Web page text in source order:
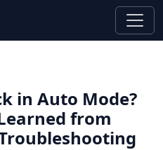
in Auto Mode?
from